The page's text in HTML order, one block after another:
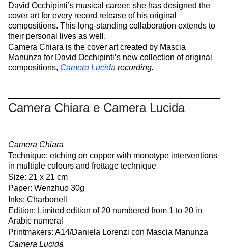
David Occhipinti’s musical career; she has designed the
cover art for every record release of his original
compositions. This long-standing collaboration extends to
their personal lives as well.
Camera Chiara is the cover art created by Mascia
Manunza for David Occhipinti’s new collection of original
compositions, Camera Lucida recording.
Camera Chiara e Camera Lucida
Camera Chiara
Technique: etching on copper with monotype interventions
in multiple colours and frottage technique
Size: 21 x 21 cm
Paper: Wenzhuo 30g
Inks: Charbonell
Edition: Limited edition of 20 numbered from 1 to 20 in
Arabic numeral
Printmakers: A14/Daniela Lorenzi con Mascia Manunza
Camera Lucida